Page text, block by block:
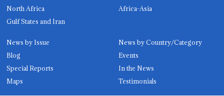
North Africa
Africa-Asia
Gulf States and Iran
News by Issue
News by Country/Category
Blog
Events
Special Reports
In the News
Maps
Testimonials